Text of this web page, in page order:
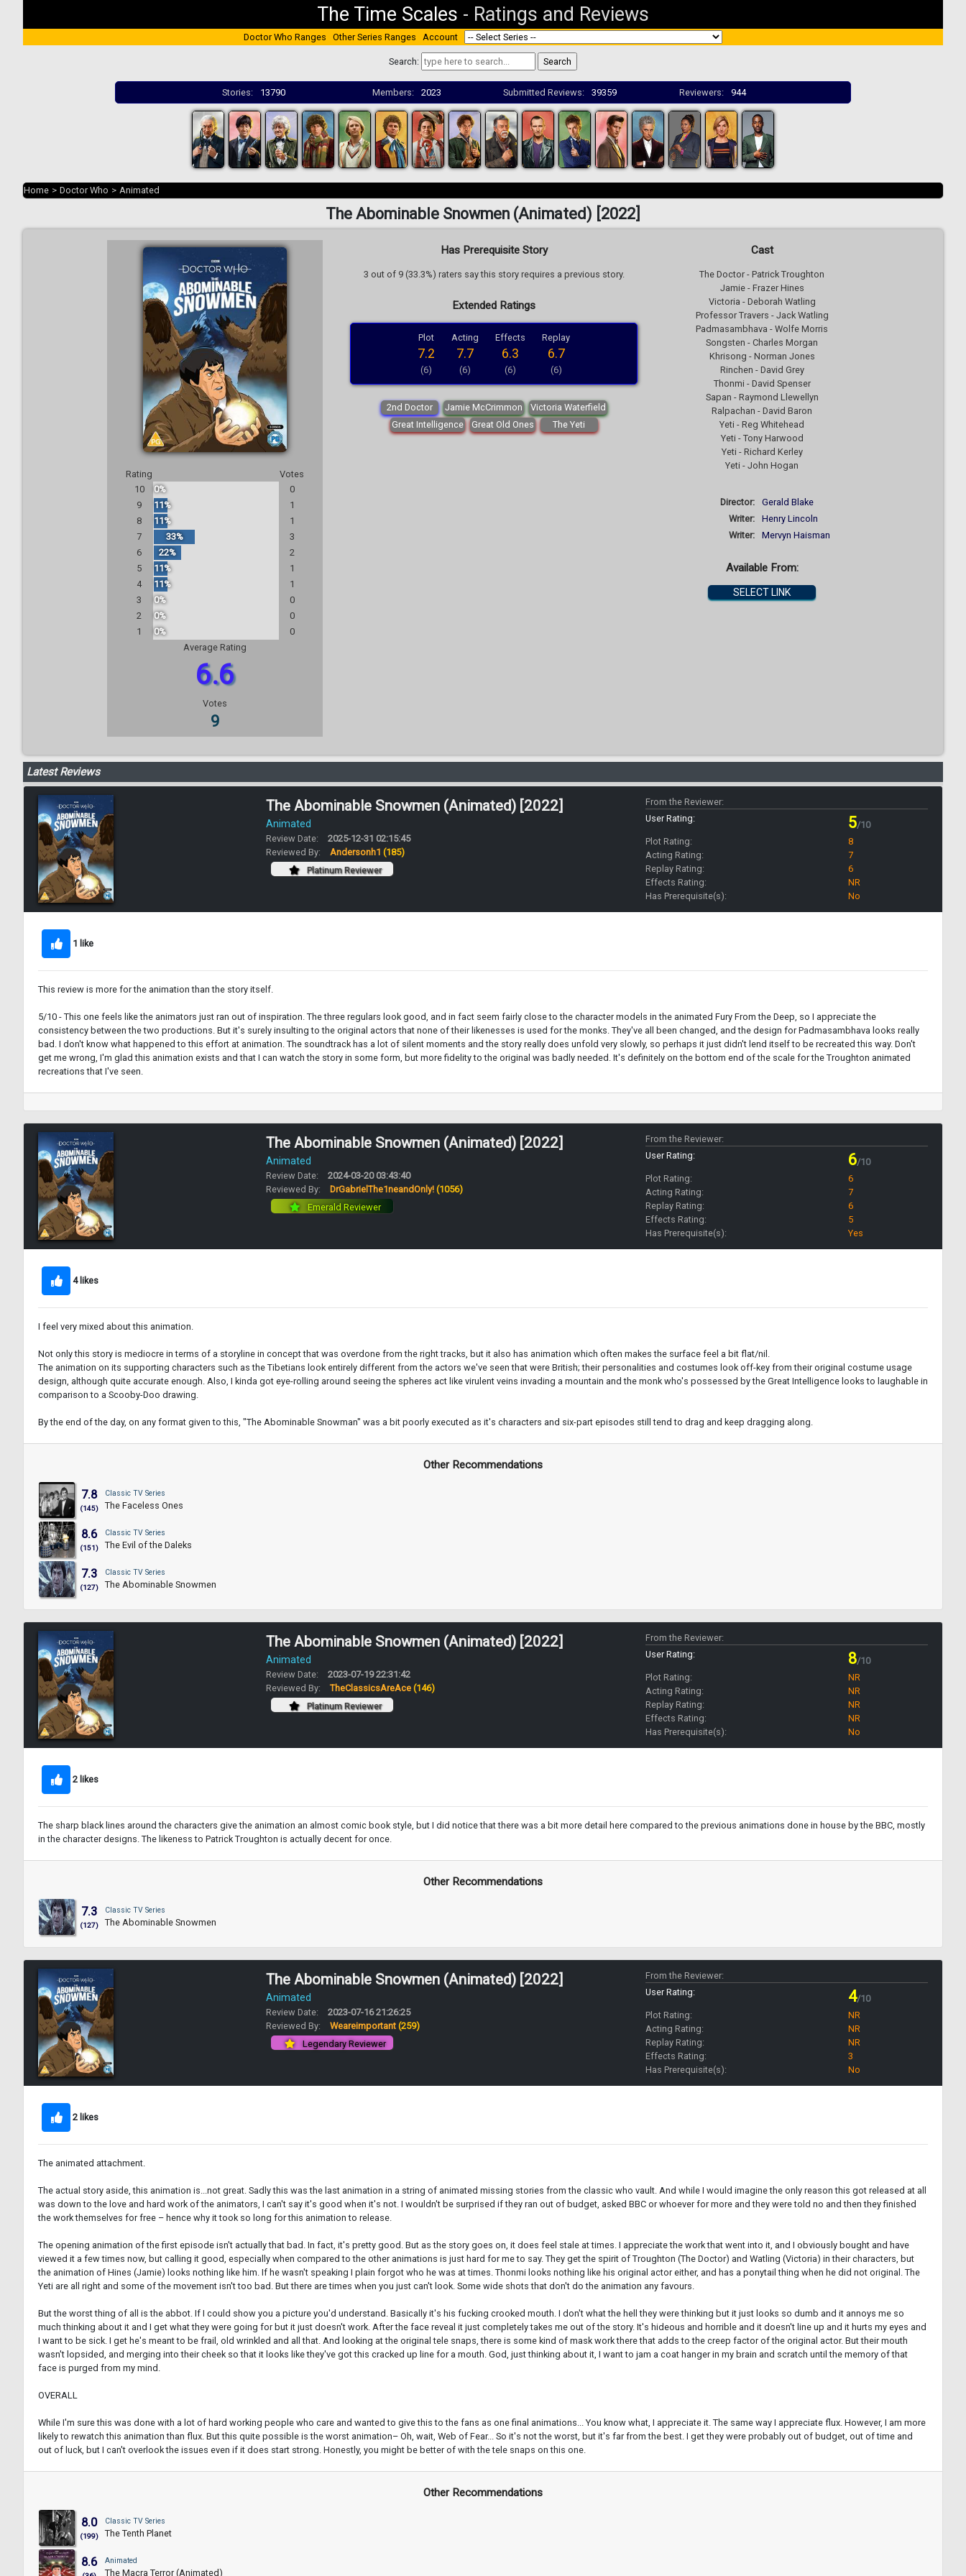
The Time Scales - Ratings and Reviews
Doctor Who Ranges Other Series Ranges Account
Search:
Stories: 13790 Members: 2023 Submitted Reviews: 39359 Reviewers: 944
Home > Doctor Who > Animated
The Abominable Snowmen (Animated) [2022]
Rating
Votes
10
0%
0
9
11%
1
8
11%
1
7
33%
3
6
22%
2
5
11%
1
4
11%
1
3
0%
0
2
0%
0
1
0%
0
Average Rating
6.6
Votes
9
Has Prerequisite Story
3 out of 9 (33.3%) raters say this story requires a previous story.
Extended Ratings
Plot
7.2
(6)
Acting
7.7
(6)
Effects
6.3
(6)
Replay
6.7
(6)
2nd Doctor Jamie McCrimmon
Victoria Waterfield
Great Intelligence
Great Old Ones The Yeti
Cast
The Doctor - Patrick Troughton
Jamie - Frazer Hines
Victoria - Deborah Watling
Professor Travers - Jack Watling
Padmasambhava - Wolfe Morris
Songsten - Charles Morgan
Khrisong - Norman Jones
Rinchen - David Grey
Thonmi - David Spenser
Sapan - Raymond Llewellyn
Ralpachan - David Baron
Yeti - Reg Whitehead
Yeti - Tony Harwood
Yeti - Richard Kerley
Yeti - John Hogan
Director:
Gerald Blake
Writer:
Henry Lincoln
Writer:
Mervyn Haisman
Available From:
SELECT LINK
Latest Reviews
The Abominable Snowmen (Animated) [2022]
Animated
Review Date:
2025-12-31 02:15:45
Reviewed By:
Andersonh1 (185)
Platinum Reviewer
From the Reviewer:
User Rating:
5/10
Plot Rating:
8
Acting Rating:
7
Replay Rating:
6
Effects Rating:
NR
Has Prerequisite(s):
No
1 like
This review is more for the animation than the story itself.
5/10 - This one feels like the animators just ran out of inspiration. The three regulars look good, and in fact seem fairly close to the character models in the animated Fury From the Deep, so I appreciate the
consistency between the two productions. But it's surely insulting to the original actors that none of their likenesses is used for the monks. They've all been changed, and the design for Padmasambhava looks really
bad. I don't know what happened to this effort at animation. The soundtrack has a lot of silent moments and the story really does unfold very slowly, so perhaps it just didn't lend itself to be recreated this way. Don't
get me wrong, I'm glad this animation exists and that I can watch the story in some form, but more fidelity to the original was badly needed. It's definitely on the bottom end of the scale for the Troughton animated
recreations that I've seen.
The Abominable Snowmen (Animated) [2022]
Animated
Review Date:
2024-03-20 03:43:40
Reviewed By:
DrGabrielThe1neandOnly! (1056)
Emerald Reviewer
From the Reviewer:
User Rating:
6/10
Plot Rating:
6
Acting Rating:
7
Replay Rating:
6
Effects Rating:
5
Has Prerequisite(s):
Yes
4 likes
I feel very mixed about this animation.
Not only this story is mediocre in terms of a storyline in concept that was overdone from the right tracks, but it also has animation which often makes the surface feel a bit flat/nil.
The animation on its supporting characters such as the Tibetians look entirely different from the actors we've seen that were British; their personalities and costumes look off-key from their original costume usage
design, although quite accurate enough. Also, I kinda got eye-rolling around seeing the spheres act like virulent veins invading a mountain and the monk who's possessed by the Great Intelligence looks to laughable in
comparison to a Scooby-Doo drawing.
By the end of the day, on any format given to this, "The Abominable Snowman" was a bit poorly executed as it's characters and six-part episodes still tend to drag and keep dragging along.
Other Recommendations
7.8
(145)
Classic TV Series
The Faceless Ones
8.6
(151)
Classic TV Series
The Evil of the Daleks
7.3
(127)
Classic TV Series
The Abominable Snowmen
The Abominable Snowmen (Animated) [2022]
Animated
Review Date:
2023-07-19 22:31:42
Reviewed By:
TheClassicsAreAce (146)
Platinum Reviewer
From the Reviewer:
User Rating:
8/10
Plot Rating:
NR
Acting Rating:
NR
Replay Rating:
NR
Effects Rating:
NR
Has Prerequisite(s):
No
2 likes
The sharp black lines around the characters give the animation an almost comic book style, but I did notice that there was a bit more detail here compared to the previous animations done in house by the BBC, mostly
in the character designs. The likeness to Patrick Troughton is actually decent for once.
Other Recommendations
7.3
(127)
Classic TV Series
The Abominable Snowmen
The Abominable Snowmen (Animated) [2022]
Animated
Review Date:
2023-07-16 21:26:25
Reviewed By:
Weareimportant (259)
Legendary Reviewer
From the Reviewer:
User Rating:
4/10
Plot Rating:
NR
Acting Rating:
NR
Replay Rating:
NR
Effects Rating:
3
Has Prerequisite(s):
No
2 likes
The animated attachment.
The actual story aside, this animation is...not great. Sadly this was the last animation in a string of animated missing stories from the classic who vault. And while I would imagine the only reason this got released at all
was down to the love and hard work of the animators, I can't say it's good when it's not. I wouldn't be surprised if they ran out of budget, asked BBC or whoever for more and they were told no and then they finished
the work themselves for free – hence why it took so long for this animation to release.
The opening animation of the first episode isn't actually that bad. In fact, it's pretty good. But as the story goes on, it does feel stale at times. I appreciate the work that went into it, and I obviously bought and have
viewed it a few times now, but calling it good, especially when compared to the other animations is just hard for me to say. They get the spirit of Troughton (The Doctor) and Watling (Victoria) in their characters, but
the animation of Hines (Jamie) looks nothing like him. If he wasn't speaking I plain forgot who he was at times. Thonmi looks nothing like his original actor either, and has a ponytail thing when he did not original. The
Yeti are all right and some of the movement isn't too bad. But there are times when you just can't look. Some wide shots that don't do the animation any favours.
But the worst thing of all is the abbot. If I could show you a picture you'd understand. Basically it's his fucking crooked mouth. I don't what the hell they were thinking but it just looks so dumb and it annoys me so
much thinking about it and I get what they were going for but it just doesn't work. After the face reveal it just completely takes me out of the story. It's hideous and horrible and it doesn't line up and it hurts my eyes and
I want to be sick. I get he's meant to be frail, old wrinkled and all that. And looking at the original tele snaps, there is some kind of mask work there that adds to the creep factor of the original actor. But their mouth
wasn't lopsided, and merging into their cheek so that it looks like they've got this cracked up line for a mouth. God, just thinking about it, I want to jam a coat hanger in my brain and scratch until the memory of that
face is purged from my mind.
OVERALL
While I'm sure this was done with a lot of hard working people who care and wanted to give this to the fans as one final animations... You know what, I appreciate it. The same way I appreciate flux. However, I am more
likely to rewatch this animation than flux. But this quite possible is the worst animation– Oh, wait, Web of Fear... So it's not the worst, but it's far from the best. I get they were probably out of budget, out of time and
out of luck, but I can't overlook the issues even if it does start strong. Honestly, you might be better of with the tele snaps on this one.
Other Recommendations
8.0
(199)
Classic TV Series
The Tenth Planet
8.6 Animated
The Macra Terror (Animated)